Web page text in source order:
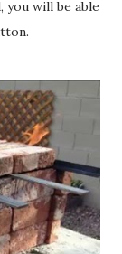
you will be able